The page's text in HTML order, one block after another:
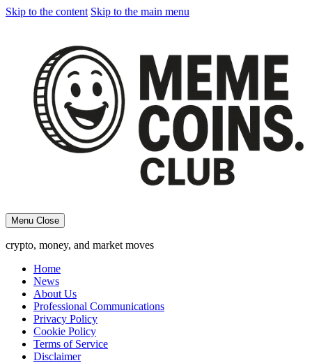
Skip to the content Skip to the main menu
Menu Close
crypto, money, and market moves
Home
News
About Us
Professional Communications
Privacy Policy
Cookie Policy
Terms of Service
Disclaimer